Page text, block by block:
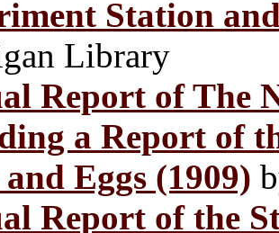
Station
Library
Report of The
a Report of
and Eggs (1909)
Report of the